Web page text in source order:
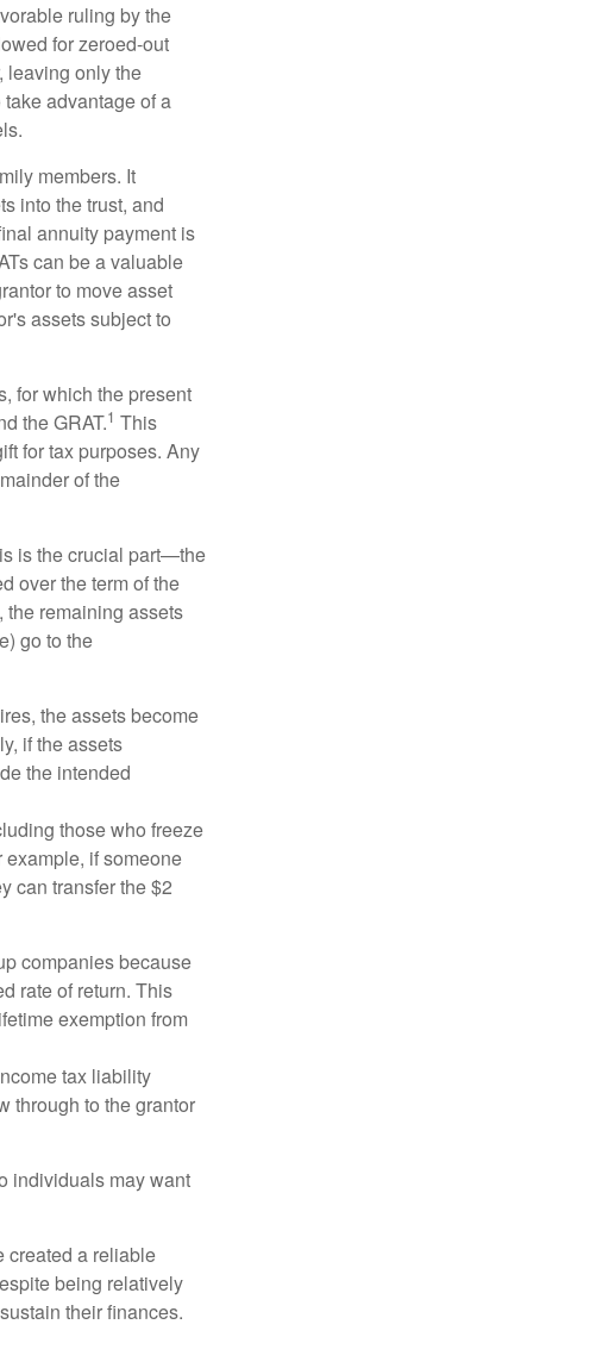
ruling by the
for zeroed-out
leaving only the
advantage of a
members. It
into the trust, and
annuity payment is
can be a valuable
to move asset
assets subject to
for which the present
the GRAT.1 This
for tax purposes. Any
of the
is the crucial part—the
over the term of the
the remaining assets
go to the
the assets become
if the assets
the intended
those who freeze
if someone
can transfer the $2
companies because
rate of return. This
exemption from
tax liability
through to the grantor
individuals may want
created a reliable
being relatively
their finances.